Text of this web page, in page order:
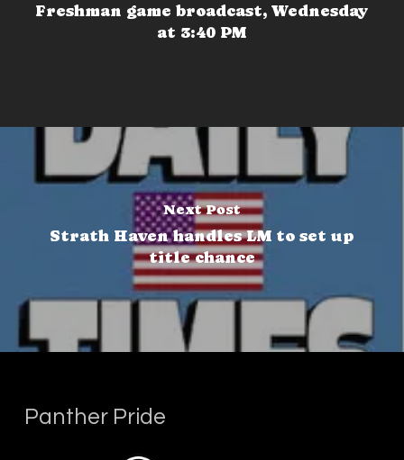
Freshman game broadcast, Wednesday
at 3:40 PM
Next Post
Strath Haven handles LM to set up
title chance
Panther Pride